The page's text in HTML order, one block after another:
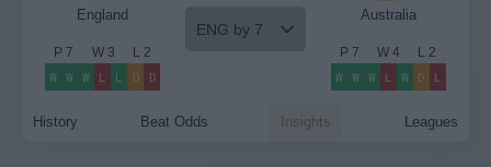
England
P 7 W3 L 2
W W W L L D D
ENG by 7
Australia
P 7 W 4 L 2
W W W L W D L
History Beat Odds Insights Leagues